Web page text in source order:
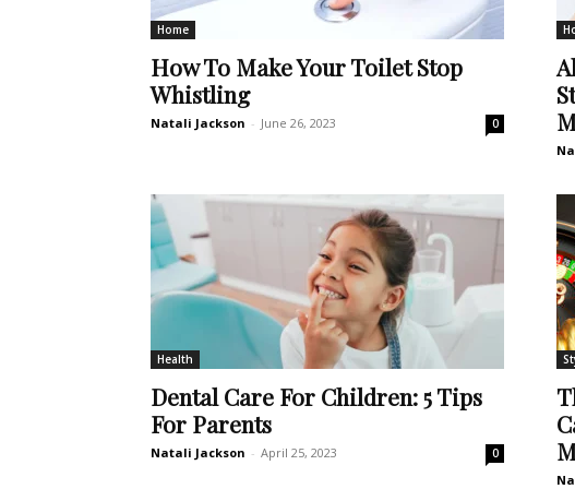
Home
How To Make Your Toilet Stop
Whistling
Natali Jackson - June 26, 2023 0
Health
Dental Care For Children: 5 Tips
For Parents
Natali Jackson - April 25, 2023 0